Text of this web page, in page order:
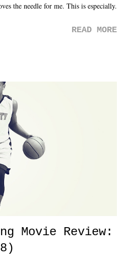
the needle for me. This is especially
the overall creative process for the
TNA after being with the company for
2026 felt like it was pulled
heading into the show, with the
TNA once again felt unstable.
great show that feels like - again, there
is ...
READ MORE
Movie Review: